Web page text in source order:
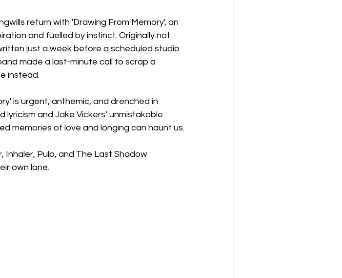
return with 'Drawing From Memory', an
and fuelled by instinct. Originally not
just a week before a scheduled studio
made a last-minute call to scrap a
instead.
is urgent, anthemic, and drenched in
lyricism and Jake Vickers’ unmistakable
memories of love and longing can haunt us.
Inhaler, Pulp, and The Last Shadow
own lane.